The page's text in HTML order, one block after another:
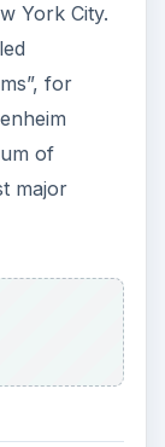
York City.
for
of
major